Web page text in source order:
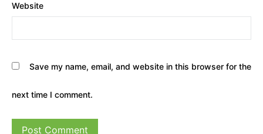
Website
Save my name, email, and website in this browser for the
next time I comment.